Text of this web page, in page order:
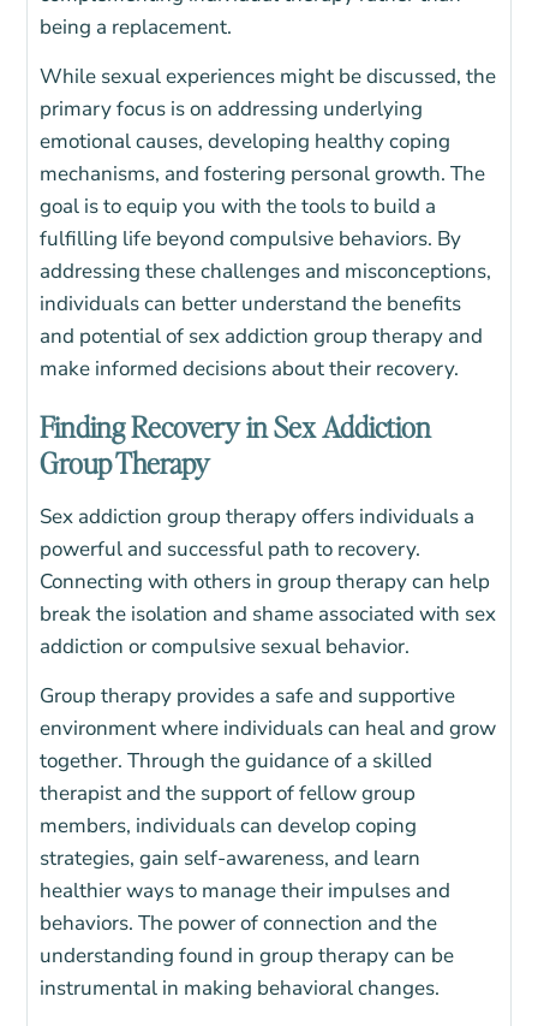
being a replacement.
While sexual experiences might be discussed, the
primary focus is on addressing underlying
emotional causes, developing healthy coping
mechanisms, and fostering personal growth. The
goal is to equip you with the tools to build a
fulfilling life beyond compulsive behaviors. By
addressing these challenges and misconceptions,
individuals can better understand the benefits
and potential of sex addiction group therapy and
make informed decisions about their recovery.
Finding Recovery in Sex Addiction
Group Therapy
Sex addiction group therapy offers individuals a
powerful and successful path to recovery.
Connecting with others in group therapy can help
break the isolation and shame associated with sex
addiction or compulsive sexual behavior.
Group therapy provides a safe and supportive
environment where individuals can heal and grow
together. Through the guidance of a skilled
therapist and the support of fellow group
members, individuals can develop coping
strategies, gain self-awareness, and learn
healthier ways to manage their impulses and
behaviors. The power of connection and the
understanding found in group therapy can be
instrumental in making behavioral changes.